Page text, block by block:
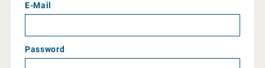
E-Mail
Password